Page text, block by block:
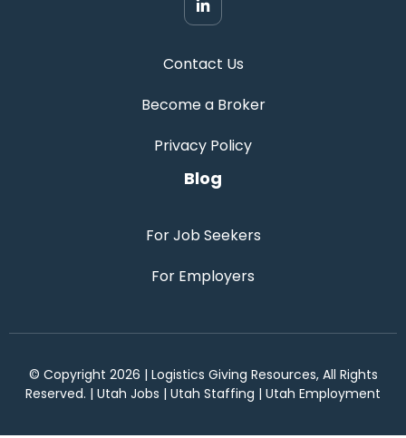
Contact Us
Become a Broker
Privacy Policy
Blog
For Job Seekers
For Employers
© Copyright 2026 | Logistics Giving Resources, All Rights
Reserved. | Utah Jobs | Utah Staffing | Utah Employment